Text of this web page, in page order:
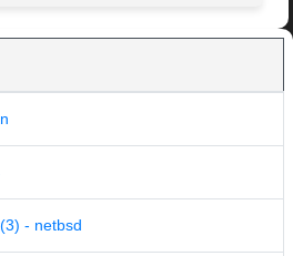
- netbsd